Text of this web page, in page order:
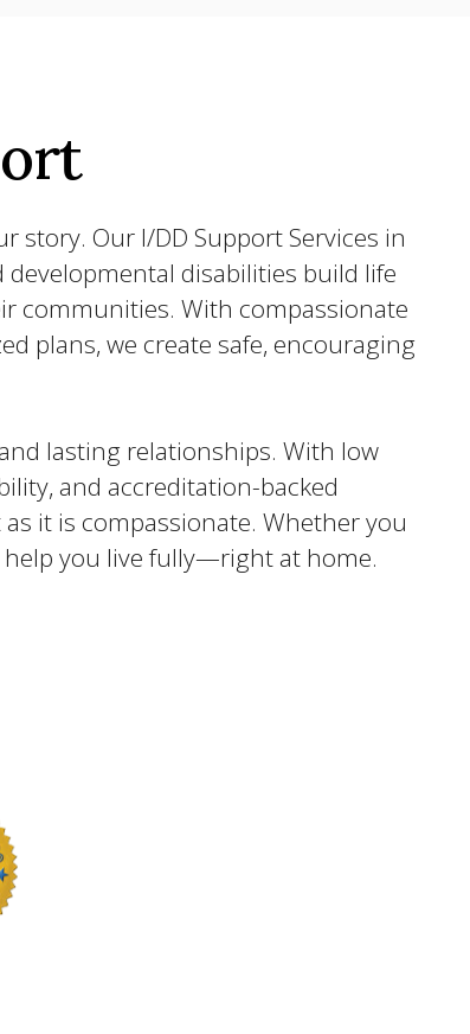
story. Our I/DD Support Services in
disabilities build life
communities. With compassionate
plans, we create safe, encouraging
lasting relationships. With low
and accreditation-backed
it is compassionate. Whether you
help you live fully—right at home.